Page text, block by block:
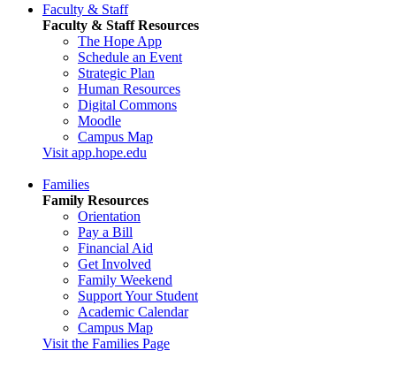
Faculty & Staff
Faculty & Staff Resources
The Hope App
Schedule an Event
Strategic Plan
Human Resources
Digital Commons
Moodle
Campus Map
Visit app.hope.edu
Families
Family Resources
Orientation
Pay a Bill
Financial Aid
Get Involved
Family Weekend
Support Your Student
Academic Calendar
Campus Map
Visit the Families Page